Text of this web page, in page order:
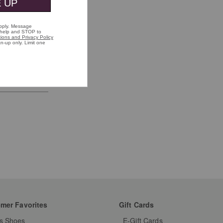
Favorites
Shoes
Gift Cards
E-Gift Cards